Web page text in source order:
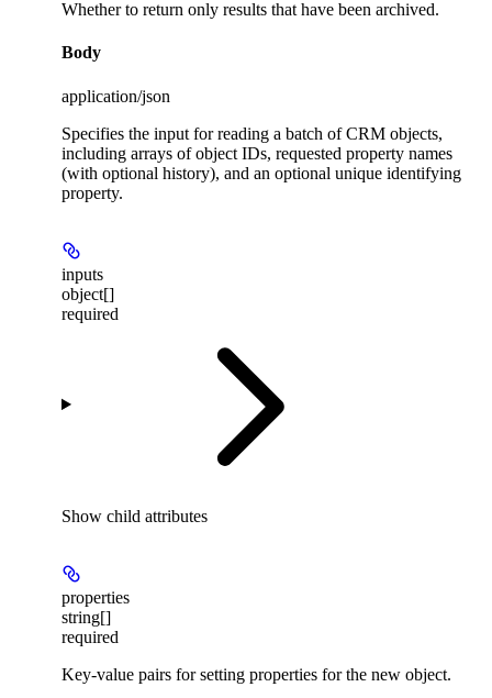
Whether to return only results that have been archived.
Body
application/json
Specifies the input for reading a batch of CRM objects,
including arrays of object IDs, requested property names
(with optional history), and an optional unique identifying
property.
inputs
object[]
required
Show child attributes
properties
string[]
required
Key-value pairs for setting properties for the new object.